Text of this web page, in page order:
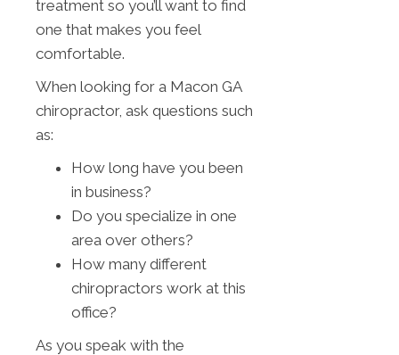
treatment so you’ll want to find
one that makes you feel
comfortable.
When looking for a Macon GA
chiropractor, ask questions such
as:
How long have you been
in business?
Do you specialize in one
area over others?
How many different
chiropractors work at this
office?
As you speak with the